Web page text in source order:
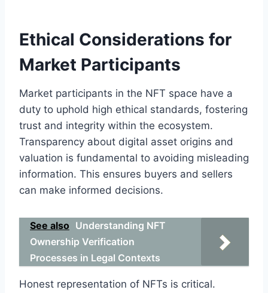
Ethical Considerations for
Market Participants
Market participants in the NFT space have a
duty to uphold high ethical standards, fostering
trust and integrity within the ecosystem.
Transparency about digital asset origins and
valuation is fundamental to avoiding misleading
information. This ensures buyers and sellers
can make informed decisions.
See also Understanding NFT
Ownership Verification
Processes in Legal Contexts
Honest representation of NFTs is critical.